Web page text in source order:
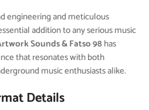
engineering and meticulous
addition to any serious music
Sounds & Fatso 98has
that resonates with both
music enthusiasts alike.
Details